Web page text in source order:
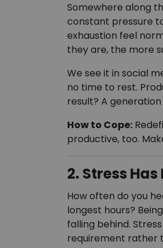
Somewhere along
constant pressure
exhaustion feel
they are, the more
We see it in social
no time to rest.
result? A
How to Cope:
productive, too.
2. Stress
How often do you
longest hours?
falling behind.
requirement rather